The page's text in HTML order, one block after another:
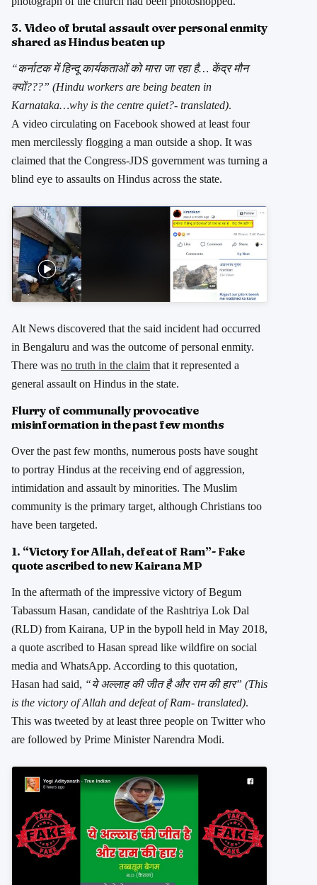
3. Video of brutal assault over personal enmity
shared as Hindus beaten up
“कर्नाटक में हिन्दू कार्यकताओं को मारा जा रहा है… केंद्र मौन
क्यों???” (Hindu workers are being beaten in
Karnataka…why is the centre quiet?- translated).
A video circulating on Facebook showed at least four
men mercilessly flogging a man outside a shop. It was
claimed that the Congress-JDS government was turning a
blind eye to assaults on Hindus across the state.
Alt News discovered that the said incident had occurred
in Bengaluru and was the outcome of personal enmity.
There was no truth in the claim that it represented a
general assault on Hindus in the state.
Flurry of communally provocative
misinformation in the past few months
Over the past few months, numerous posts have sought
to portray Hindus at the receiving end of aggression,
intimidation and assault by minorities. The Muslim
community is the primary target, although Christians too
have been targeted.
1. “Victory for Allah, defeat of Ram”- Fake
quote ascribed to new Kairana MP
In the aftermath of the impressive victory of Begum
Tabassum Hasan, candidate of the Rashtriya Lok Dal
(RLD) from Kairana, UP in the bypoll held in May 2018,
a quote ascribed to Hasan spread like wildfire on social
media and WhatsApp. According to this quotation,
Hasan had said, “ये अल्लाह की जीत है और राम की हार” (This
is the victory of Allah and defeat of Ram- translated).
This was tweeted by at least three people on Twitter who
are followed by Prime Minister Narendra Modi.